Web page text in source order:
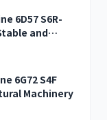
6D57 S6R-
and
6G72 S4F
Machinery